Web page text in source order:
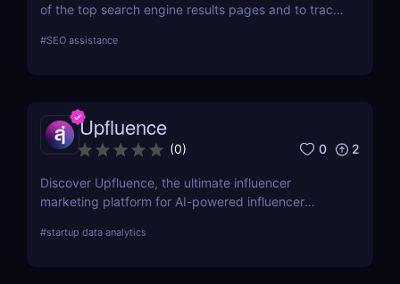
of the top search engine results pages and to track
Search engine results pages (SERPs) are where
keyword so they can better understand how
websites are ranking fluctuating in the rankings,
and bringing in organic traffic.
#SEO assistance
Upfluence
(0) 0 2
Discover Upfluence, the ultimate influencer
marketing platform for AI-powered influencer
campaign management. Perfect for brands and e-
#startup data analytics